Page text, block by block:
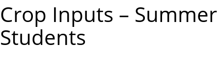
Crop Inputs – Summer
Students